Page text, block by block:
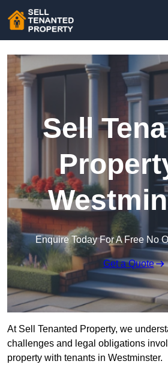
Sell
Enquire Today For A Free No
Get a Quote
At Sell Tenanted Property, we
challenges and legal obligations
property with tenants in Westminster.